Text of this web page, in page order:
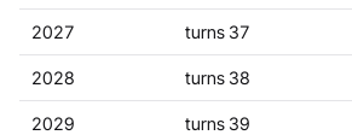
2027 turns 37
2028 turns 38
2029 turns 39